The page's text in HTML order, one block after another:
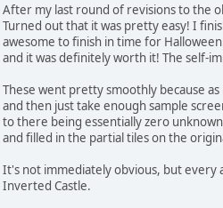
After my last round of revisions to the
Turned out that it was pretty easy! I
awesome to finish in time for
and it was definitely worth it! The self-
These went pretty smoothly because
and then just take enough sample
to there being essentially zero
and filled in the partial tiles on the
It's not immediately obvious, but every
Inverted Castle.